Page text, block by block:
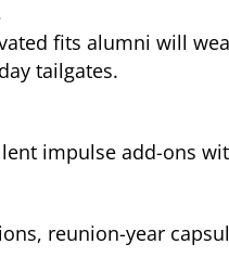
fits alumni will
tailgates.
impulse add-ons
reunion-year